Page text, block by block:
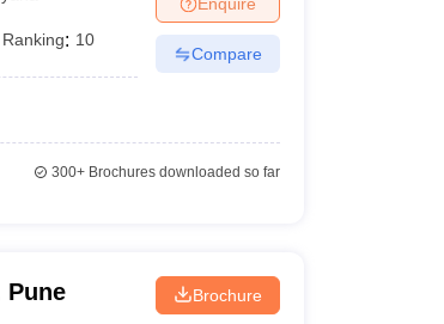
SLAT E-books and Sample Papers
Ranking: 10
Compare
300+Brochures downloaded so far
Pune Brochure